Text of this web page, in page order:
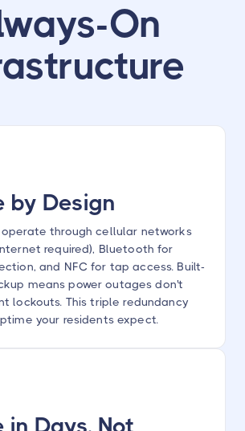
On
by Design
operate through cellular networks
required), Bluetooth for
and NFC for tap access. Built-
means power outages don't
lockouts. This triple redundancy
your residents expect.